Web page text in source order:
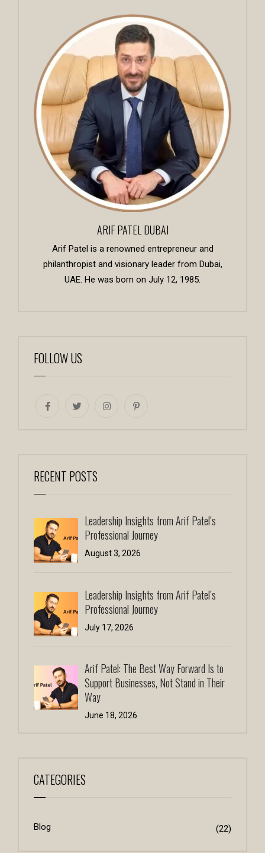
ARIF PATEL DUBAI
Arif Patel is a renowned entrepreneur and
philanthropist and visionary leader from Dubai,
UAE. He was born on July 12, 1985.
FOLLOW US
RECENT POSTS
Leadership Insights from Arif Patel’s
Professional Journey
August 3, 2026
Leadership Insights from Arif Patel’s
Professional Journey
July 17, 2026
Arif Patel: The Best Way Forward Is to
Support Businesses, Not Stand in Their
Way
June 18, 2026
CATEGORIES
Blog (22)